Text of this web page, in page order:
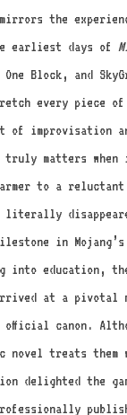
the
earliest days of
Block, and
every piece
improvisation
truly matters
to a
literally
in
into education,
at a pivotal
canon.
novel treats them
delighted the